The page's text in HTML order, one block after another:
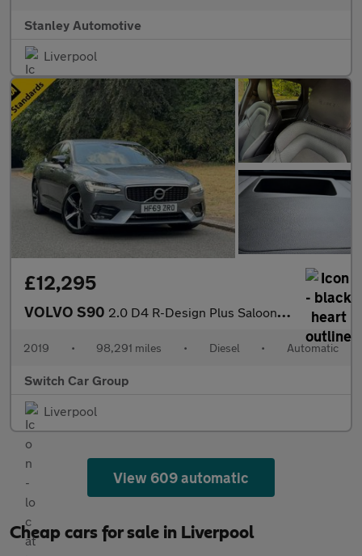
Stanley Automotive
Liverpool
£12,295
VOLVO S90 2.0 D4 R-Design Plus Saloon 4dr Diesel Auto Euro 6 (s/s) (190 ps
2019 • 98,291 miles • Diesel • Automatic
Switch Car Group
Liverpool
View 609 automatic
Cheap cars for sale in Liverpool